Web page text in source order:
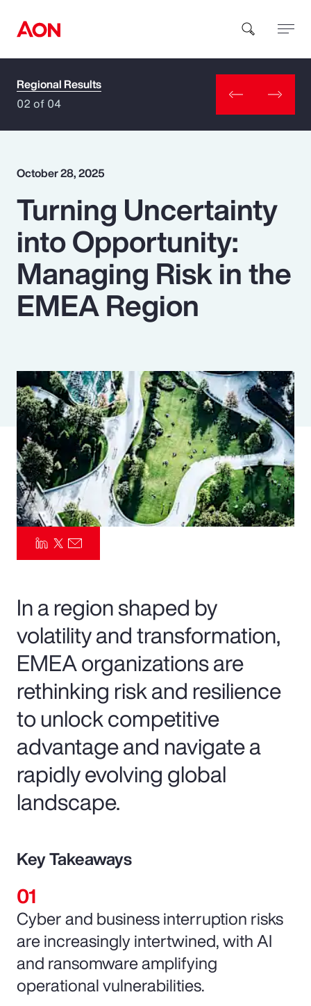
How can we help you?
Popular Searches
Insurance
Benefits
Pay Transparency
Parametrics
Risk Management
Regional Results
02 of 04
October 28, 2025
Turning Uncertainty
into Opportunity:
Managing Risk in the
EMEA Region
In a region shaped by
volatility and transformation,
EMEA organizations are
rethinking risk and resilience
to unlock competitive
advantage and navigate a
rapidly evolving global
landscape.
Key Takeaways
Cyber and business interruption risks
are increasingly intertwined, with AI
and ransomware amplifying
operational vulnerabilities.